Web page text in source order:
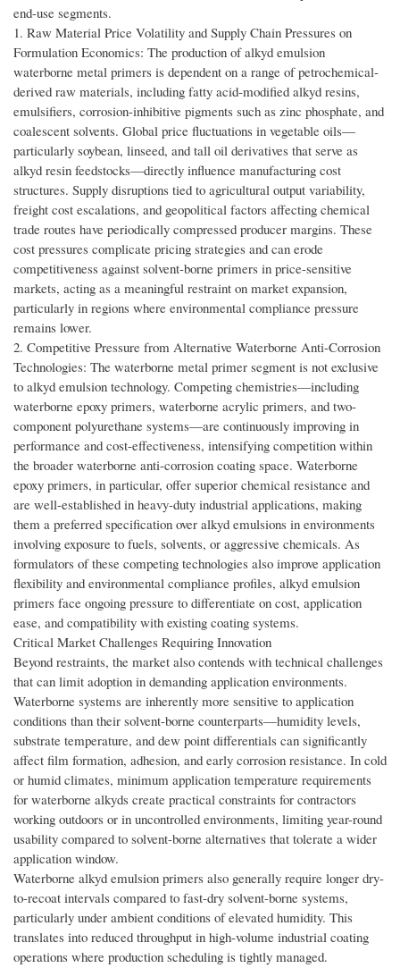
end-use segments.
1. Raw Material Price Volatility and Supply Chain Pressures on
Formulation Economics: The production of alkyd emulsion
waterborne metal primers is dependent on a range of petrochemical-
derived raw materials, including fatty acid-modified alkyd resins,
emulsifiers, corrosion-inhibitive pigments such as zinc phosphate, and
coalescent solvents. Global price fluctuations in vegetable oils—
particularly soybean, linseed, and tall oil derivatives that serve as
alkyd resin feedstocks—directly influence manufacturing cost
structures. Supply disruptions tied to agricultural output variability,
freight cost escalations, and geopolitical factors affecting chemical
trade routes have periodically compressed producer margins. These
cost pressures complicate pricing strategies and can erode
competitiveness against solvent-borne primers in price-sensitive
markets, acting as a meaningful restraint on market expansion,
particularly in regions where environmental compliance pressure
remains lower.
2. Competitive Pressure from Alternative Waterborne Anti-Corrosion
Technologies: The waterborne metal primer segment is not exclusive
to alkyd emulsion technology. Competing chemistries—including
waterborne epoxy primers, waterborne acrylic primers, and two-
component polyurethane systems—are continuously improving in
performance and cost-effectiveness, intensifying competition within
the broader waterborne anti-corrosion coating space. Waterborne
epoxy primers, in particular, offer superior chemical resistance and
are well-established in heavy-duty industrial applications, making
them a preferred specification over alkyd emulsions in environments
involving exposure to fuels, solvents, or aggressive chemicals. As
formulators of these competing technologies also improve application
flexibility and environmental compliance profiles, alkyd emulsion
primers face ongoing pressure to differentiate on cost, application
ease, and compatibility with existing coating systems.
Critical Market Challenges Requiring Innovation
Beyond restraints, the market also contends with technical challenges
that can limit adoption in demanding application environments.
Waterborne systems are inherently more sensitive to application
conditions than their solvent-borne counterparts—humidity levels,
substrate temperature, and dew point differentials can significantly
affect film formation, adhesion, and early corrosion resistance. In cold
or humid climates, minimum application temperature requirements
for waterborne alkyds create practical constraints for contractors
working outdoors or in uncontrolled environments, limiting year-round
usability compared to solvent-borne alternatives that tolerate a wider
application window.
Waterborne alkyd emulsion primers also generally require longer dry-
to-recoat intervals compared to fast-dry solvent-borne systems,
particularly under ambient conditions of elevated humidity. This
translates into reduced throughput in high-volume industrial coating
operations where production scheduling is tightly managed.